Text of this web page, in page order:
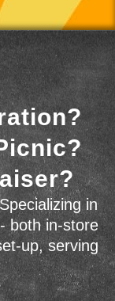
in
both in-store
up, serving